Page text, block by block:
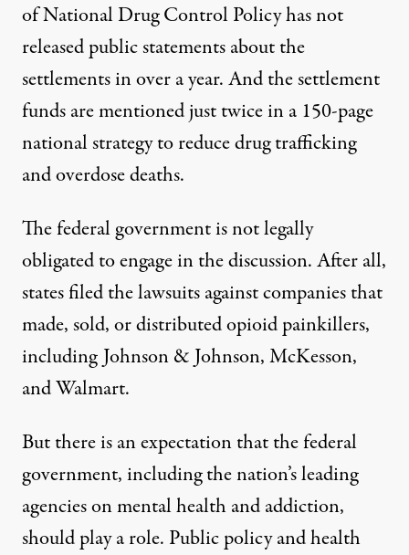
of National Drug Control Policy has not
released public statements about the
settlements in over a year. And the settlement
funds are mentioned just twice in a 150-page
national strategyto reduce drug trafficking
and overdose deaths.
The federal government is not legally
obligated to engage in the discussion. After all,
states filed the lawsuits against companies that
made, sold, or distributed opioid painkillers,
including Johnson & Johnson, McKesson,
and Walmart.
But there is an expectation that the federal
government, including the nation’s leading
agencies on mental health and addiction,
should play a role. Public policy and health